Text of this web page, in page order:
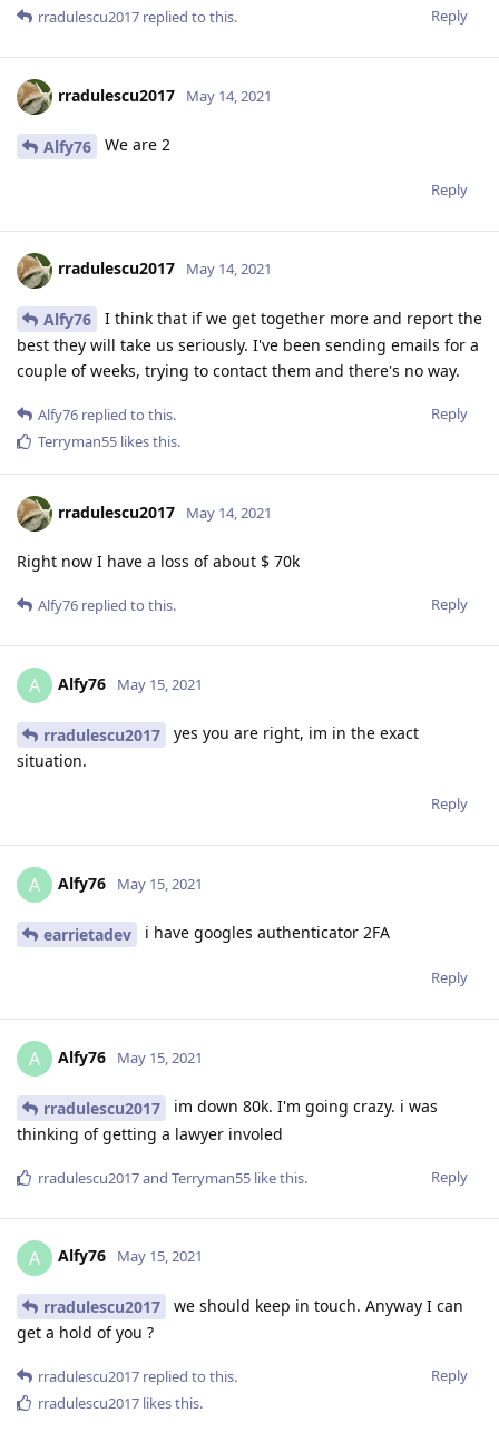
Reply
rradulescu2017 replied to this.
rradulescu2017 May 14, 2021
Alfy76 We are 2
Reply
rradulescu2017 May 14, 2021
Alfy76
I think that if we get together more and report the
best they will take us seriously. I've been sending emails for a
couple of weeks, trying to contact them and there's no way.
Reply
Alfy76 replied to this.
Terryman55 likes this.
rradulescu2017 May 14, 2021
Right now I have a loss of about $ 70k
Reply
Alfy76 replied to this.
A Alfy76 May 15, 2021
rradulescu2017
yes you are right, im in the exact
situation.
Reply
A Alfy76 May 15, 2021
earrietadev i have googles authenticator 2FA
Reply
A Alfy76 May 15, 2021
rradulescu2017
im down 80k. I'm going crazy. i was
thinking of getting a lawyer involed
Reply
rradulescu2017and Terryman55 like this.
A Alfy76 May 15, 2021
rradulescu2017
we should keep in touch. Anyway I can
get a hold of you ?
Reply
rradulescu2017 replied to this.
rradulescu2017 likes this.